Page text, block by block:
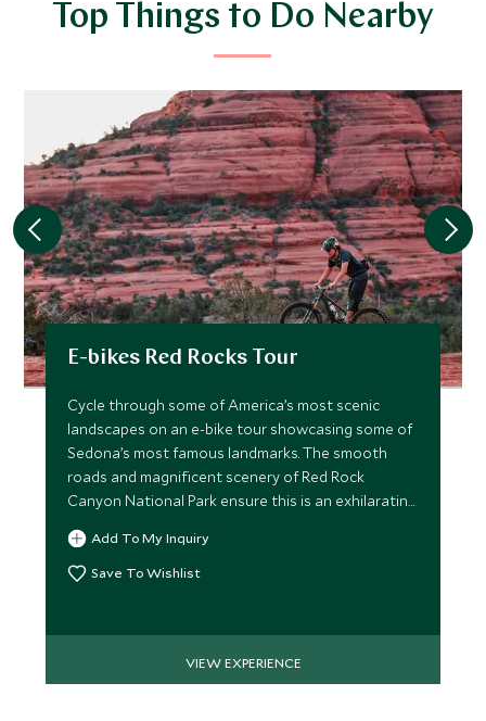
Top Things to Do Nearby
E-bikes Red Rocks Tour
Cycle through some of America’s most scenic
landscapes on an e-bike tour showcasing some of
Sedona’s most famous landmarks. The smooth
roads and magnificent scenery of Red Rock
Canyon National Park ensure this is an exhilarating
ride.
Add To My Inquiry
Save To Wishlist
VIEW EXPERIENCE